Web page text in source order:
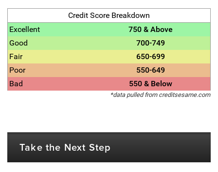
Credit Score Breakdown
Excellent
750 & Above
Good
700-749
Fair
650-699
Poor
550-649
Bad
550 & Below
*data pulled from creditsesame.com
Take the Next Step